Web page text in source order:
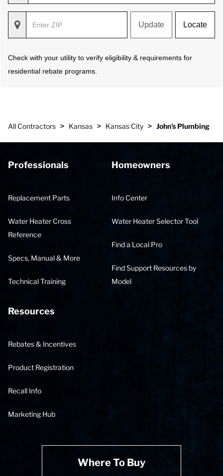
Update Locate
Check with your utility to verify eligibility & requirements for
residential rebate programs.
All Contractors > Kansas > Kansas City > John's Plumbing
Professionals
Replacement Parts
Water Heater Cross
Reference
Specs, Manual & More
Technical Training
Homeowners
Info Center
Water Heater Selector Tool
Find a Local Pro
Find Support Resources by
Model
Resources
Rebates & Incentives
Product Registration
Recall Info
Marketing Hub
Where To Buy